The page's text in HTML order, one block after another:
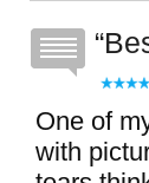
One of
with